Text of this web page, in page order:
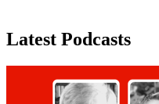
Latest Podcasts